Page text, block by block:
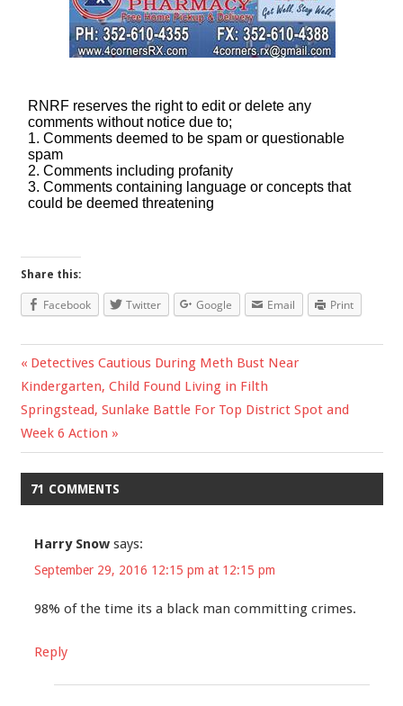
Share this:
Facebook Twitter Google Email Print
Post
navigation
Previous
Post:
Detectives Cautious During Meth Bust Near
Kindergarten, Child Found Living in Filth
Next
Post:
Springstead, Sunlake Battle For Top District Spot and
Week 6 Action
71 COMMENTS
Harry Snow says:
September 29, 2016 12:15 pm at 12:15 pm
98% of the time its a black man committing crimes.
Reply